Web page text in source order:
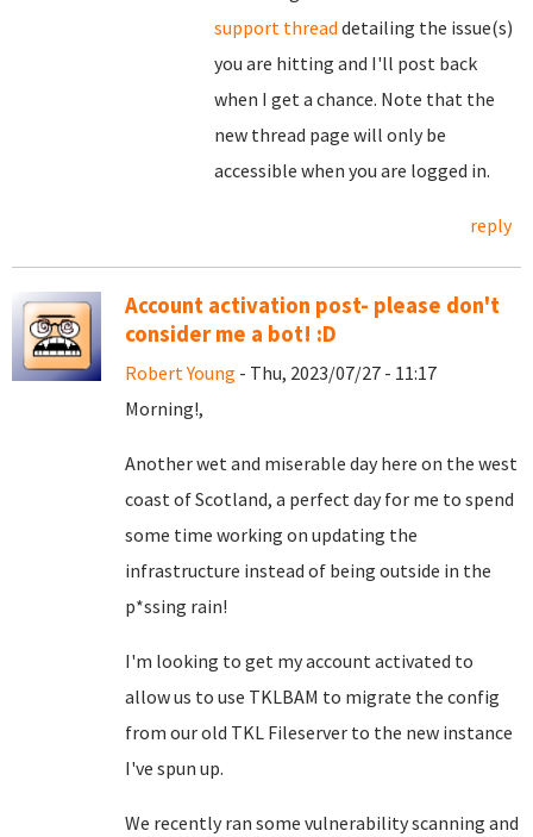
support thread detailing the issue(s)
you are hitting and I'll post back
when I get a chance. Note that the
new thread page will only be
accessible when you are logged in.
reply
Account activation post- please don't
consider me a bot! :D
Robert Young - Thu, 2023/07/27 - 11:17
Morning!,
Another wet and miserable day here on the west
coast of Scotland, a perfect day for me to spend
some time working on updating the
infrastructure instead of being outside in the
p*ssing rain!
I'm looking to get my account activated to
allow us to use TKLBAM to migrate the config
from our old TKL Fileserver to the new instance
I've spun up.
We recently ran some vulnerability scanning and